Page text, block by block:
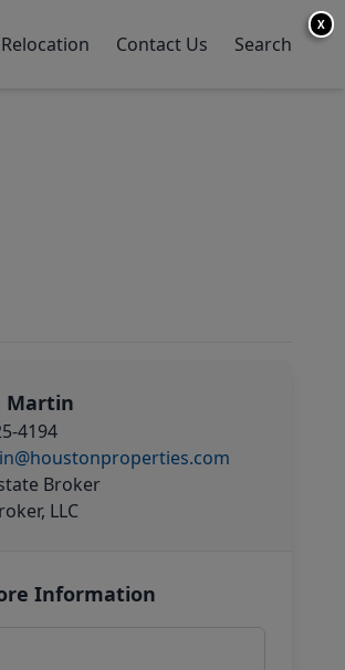
Relocation Contact Us Search
Martin
4194
Broker
LLC
Information
X